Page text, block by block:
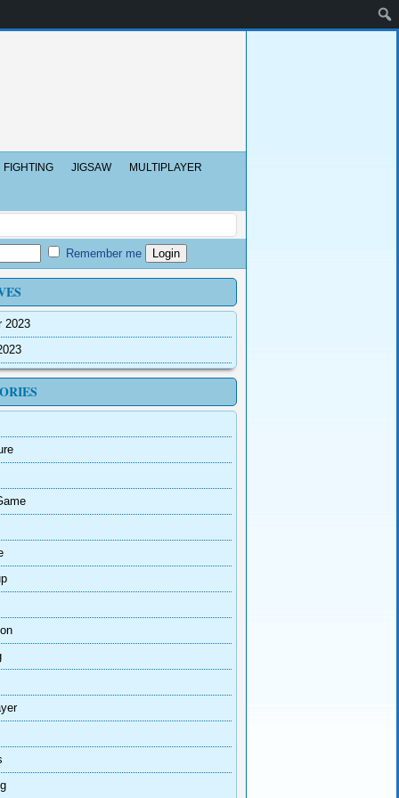
FIGHTING JIGSAW MULTIPLAYER
Remember me
2023